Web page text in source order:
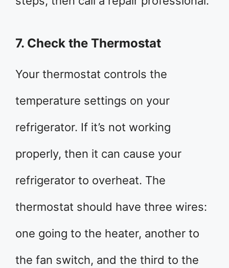
7. Check the Thermostat
Your thermostat controls the
temperature settings on your
refrigerator. If it’s not working
properly, then it can cause your
refrigerator to overheat. The
thermostat should have three wires:
one going to the heater, another to
the fan switch, and the third to the